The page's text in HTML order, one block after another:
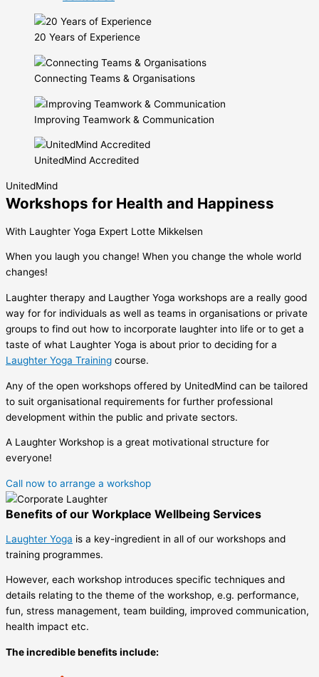
20 Years of Experience
Connecting Teams & Organisations
Improving Teamwork & Communication
UnitedMind Accredited
UnitedMind
Workshops for Health and Happiness
With Laughter Yoga Expert Lotte Mikkelsen
When you laugh you change! When you change the whole world
changes!
Laughter therapy and Laugther Yoga workshops are a really good
way for for individuals as well as teams in organisations or private
groups to find out how to incorporate laughter into life or to get a
taste of what Laughter Yoga is about prior to deciding for a
Laughter Yoga Training course.
Any of the open workshops offered by UnitedMind can be tailored
to suit organisational requirements for further professional
development within the public and private sectors.
A Laughter Workshop is a great motivational structure for
everyone!
Call now to arrange a workshop
Benefits of our Workplace Wellbeing Services
Laughter Yoga is a key-ingredient in all of our workshops and
training programmes.
However, each workshop introduces specific techniques and
details relating to the theme of the workshop, e.g. performance,
fun, stress management, team building, improved communication,
health impact etc.
The incredible benefits include: